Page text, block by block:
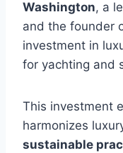
Washington, a
and the founder
investment in
for yachting and
This investment
harmonizes
sustainable